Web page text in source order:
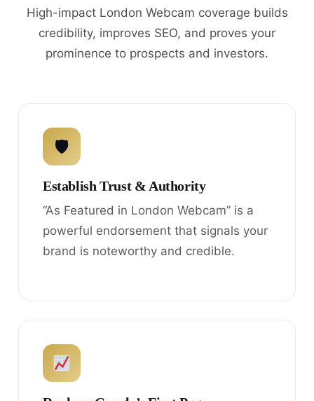
High-impact London Webcam coverage builds
credibility, improves SEO, and proves your
prominence to prospects and investors.
🛡
Establish Trust & Authority
“As Featured in London Webcam” is a
powerful endorsement that signals your
brand is noteworthy and credible.